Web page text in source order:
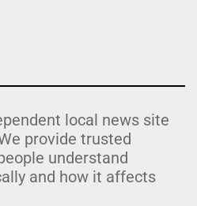
local news site
provide trusted
understand
and how it affects